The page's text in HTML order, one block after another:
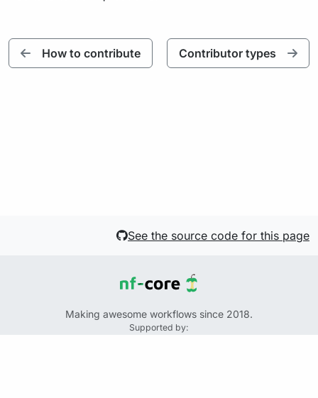
How to contribute Contributor types
See the source code for this page
Making awesome workflows since 2018.
Supported by: